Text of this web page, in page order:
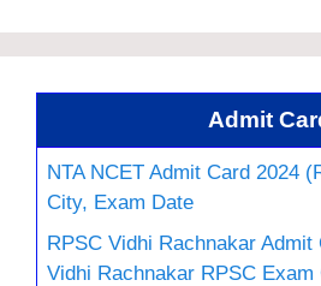
Admit
NTA NCET Admit Card 2024
City, Exam Date
RPSC Vidhi Rachnakar Admit
Vidhi Rachnakar RPSC